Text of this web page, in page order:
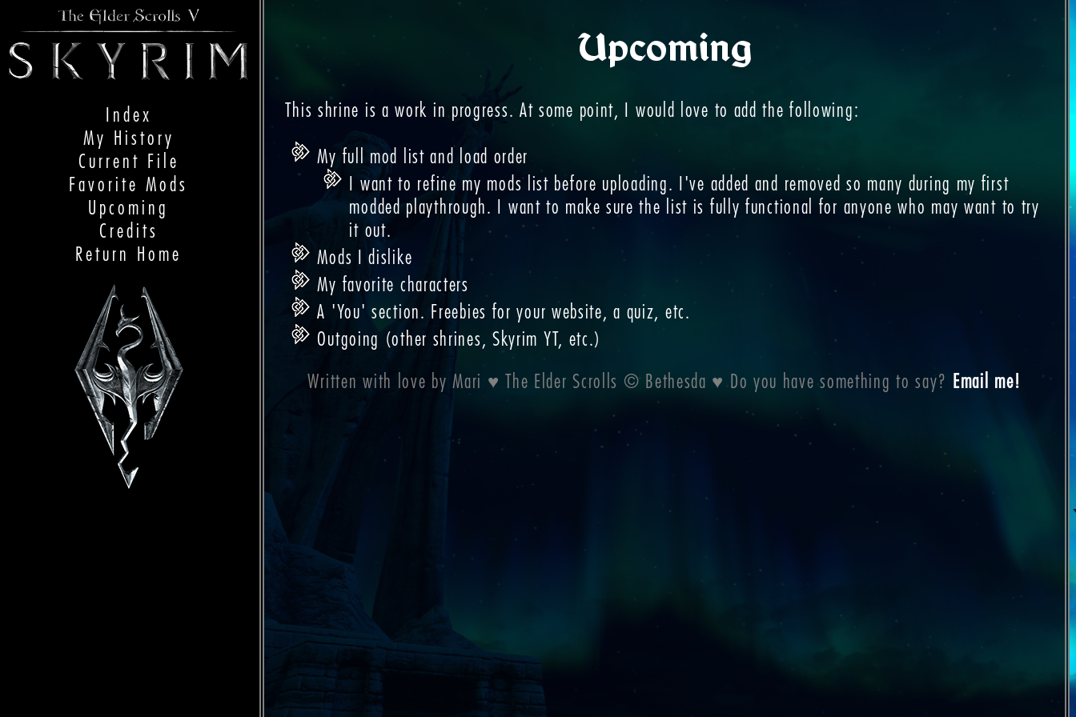
Index
My History
Current File
Favorite Mods
Upcoming
Credits
Return Home
Upcoming
This shrine is a work in progress. At some point, I would love to add the following:
My full mod list and load order
I want to refine my mods list before uploading. I've added and removed so many during my first
modded playthrough. I want to make sure the list is fully functional for anyone who may want to try
it out.
Mods I dislike
My favorite characters
A 'You' section. Freebies for your website, a quiz, etc.
Outgoing (other shrines, Skyrim YT, etc.)
Written with love by Mari ♥ The Elder Scrolls © Bethesda ♥ Do you have something to say? Email me!